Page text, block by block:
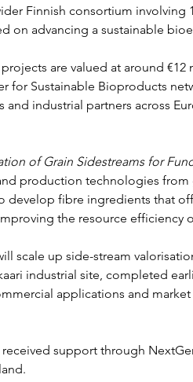
Finnish consortium involving
on advancing a sustainable
are valued at around
for Sustainable Bioproducts
and industrial partners across
of Grain Sidestreams for
production technologies from
develop fibre ingredients that
the resource efficiency
scale up side-stream
industrial site, completed
applications and
support through